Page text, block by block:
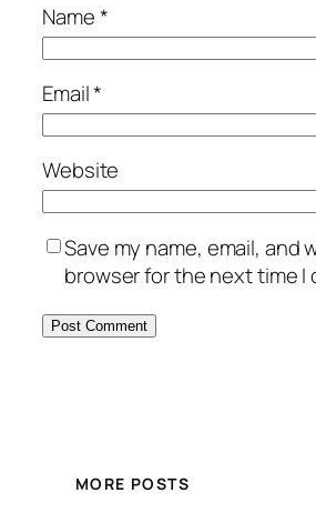
Name*
Email*
Website
Save my name, email, and
browser for the next time I
MORE POSTS